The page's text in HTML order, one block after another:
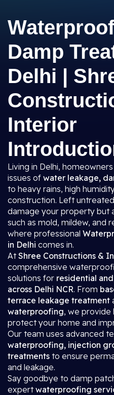
Damp
Delhi |
Interior
Living in Delhi,
issues of water leakage,
to heavy rains, high
construction. Left
damage your property but
such as mold, mildew, and
where professional
in Delhi comes in.
AtShree Constructions &
comprehensive
solutions for residential
across Delhi NCR. From
terrace leakage treatment
waterproofing, we provide
protect your home and
Our team uses advanced
waterproofing, injection
treatments to ensure
and leakage.
Say goodbye to damp
expertwaterproofing